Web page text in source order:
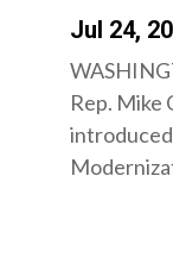
Jul 24,
Rep. Mike